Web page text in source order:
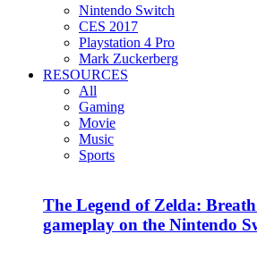
Nintendo Switch
CES 2017
Playstation 4 Pro
Mark Zuckerberg
RESOURCES
All
Gaming
Movie
Music
Sports
The Legend of Zelda:
gameplay on the Nintendo